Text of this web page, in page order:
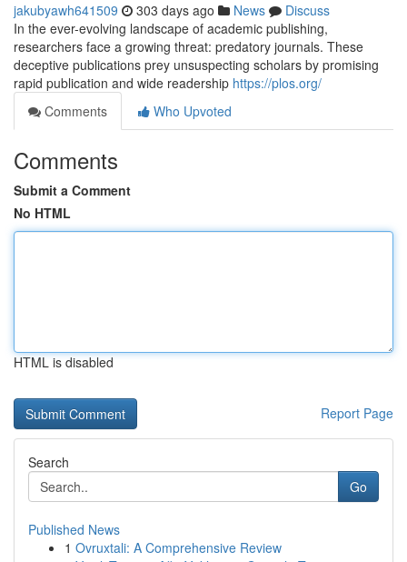
jakubyawh641509 303 days ago News
Discuss
In the ever-evolving landscape of academic publishing,
researchers face a growing threat: predatory journals. These
deceptive publications prey unsuspecting scholars by promising
rapid publication and wide readership https://plos.org/
Comments
Who Upvoted
Comments
Submit a Comment
No HTML
HTML is disabled
Report Page
Search
Go
Published News
1 Ovruxtali: A Comprehensive Review